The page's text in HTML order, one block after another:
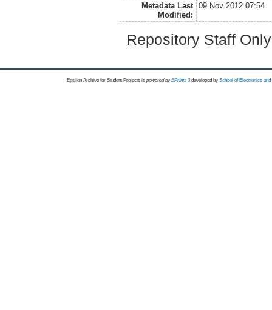
Metadata Last
Modified:
09 Nov 2012 07:54
Repository Staff
Epsilon Archive for Student Projects is powored byEPrints 3 developed by School of Electronics